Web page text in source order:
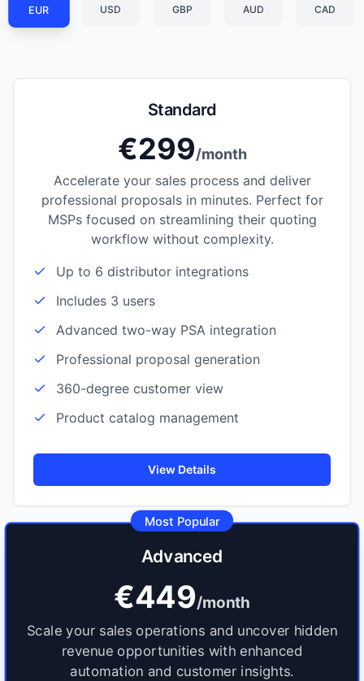
EUR USD GBP AUD CAD
Standard
€299/month
Accelerate your sales process and deliver
professional proposals in minutes. Perfect for
MSPs focused on streamlining their quoting
workflow without complexity.
Up to 6 distributor integrations
Includes 3 users
Advanced two-way PSA integration
Professional proposal generation
360-degree customer view
Product catalog management
View Details
Most Popular
Advanced
€449/month
Scale your sales operations and uncover hidden
revenue opportunities with enhanced
automation and customer insights.